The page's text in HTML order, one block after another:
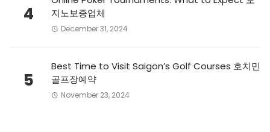
4
지노보증업체
December 31, 2024
5
Best Time to Visit Saigon’s Golf Courses 호치민
골프장예약
November 23, 2024